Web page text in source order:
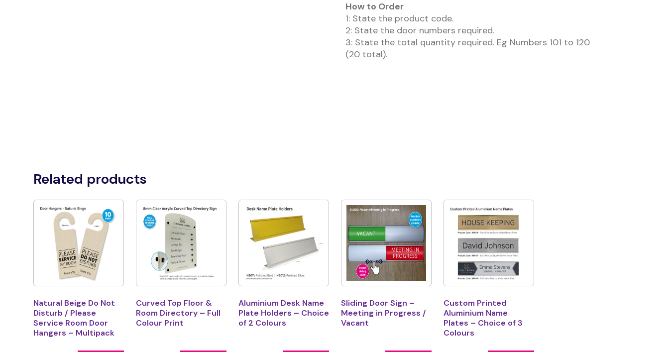
How to Order
1: State the product code.
2: State the door numbers required.
3: State the total quantity required. Eg Numbers 101 to 120
(20 total).
Related products
Natural Beige Do Not
Disturb / Please
Service Room Door
Hangers – Multipack
Curved Top Floor &
Room Directory – Full
Colour Print
Aluminium Desk Name
Plate Holders – Choice
of 2 Colours
Sliding Door Sign –
Meeting in Progress /
Vacant
Custom Printed
Aluminium Name
Plates – Choice of 3
Colours